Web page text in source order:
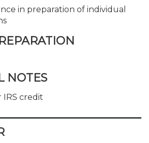
in preparation of individual
NOTES
IRS credit